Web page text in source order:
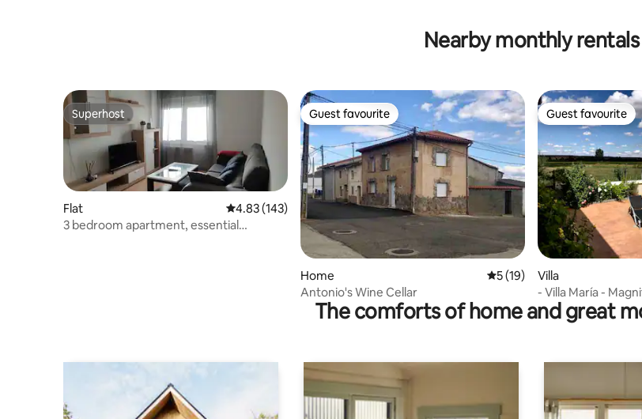
Nearby monthly rentals
Superhost
Superhost
Flat 4.83 out of 5 average rating, 143 reviews
4.83 (143)
3 bedroom apartment, essential
Guest favourite
Guest favourite
Home 5 out of 5 average rating, 19
5 (19)
Antonio's Wine Cellar
Guest favourite
Guest favourite
Villa
- Villa María -
The comforts of home and great